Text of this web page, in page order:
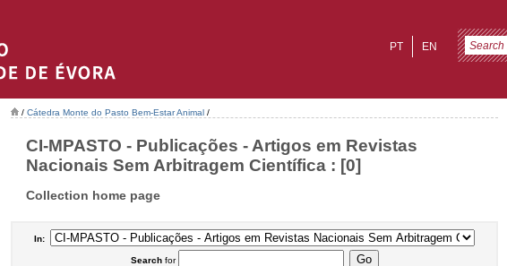
EN
PT
/ Cátedra Monte do Pasto Bem-Estar Animal /
CI-MPASTO - Publicações - Artigos em Revistas
Nacionais Sem Arbitragem Científica : [0]
Collection home page
In:
Searchfor